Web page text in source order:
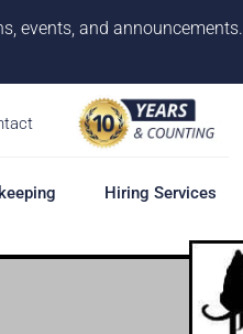
events, and announcements.
Hiring Services